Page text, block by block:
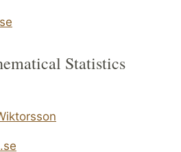
Statistics